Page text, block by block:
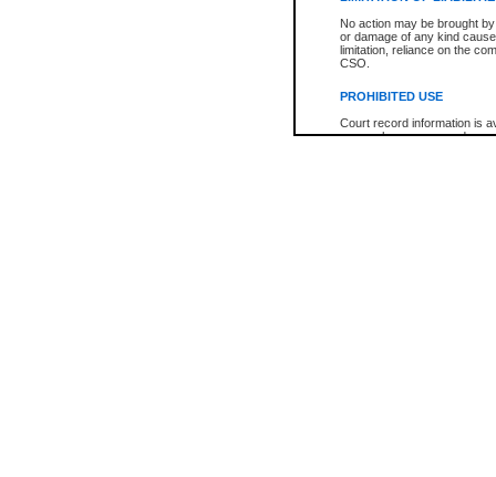
No action may be brought
or damage of any kind
limitation, reliance on the
CSO.
PROHIBITED USE
Court record information is
research purposes and may